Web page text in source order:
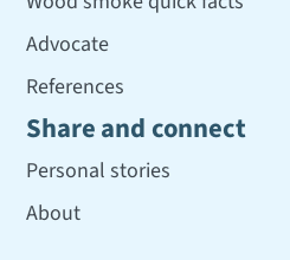
Advocate
References
Share and connect
Personal stories
About